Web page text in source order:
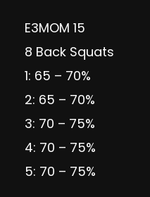
E3MOM 15
8 Back Squats
1: 65 – 70%
2: 65 – 70%
3: 70 – 75%
4: 70 – 75%
5: 70 – 75%